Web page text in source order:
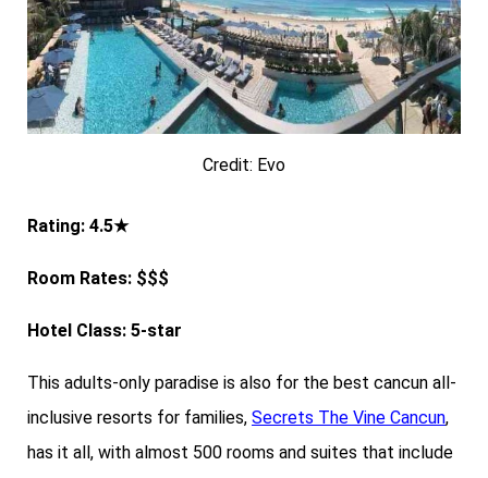
Credit: Evo
Rating: 4.5★
Room Rates: $$$
Hotel Class: 5-star
This adults-only paradise is also for the best cancun all-
inclusive resorts for families, Secrets The Vine Cancun,
has it all, with almost 500 rooms and suites that include